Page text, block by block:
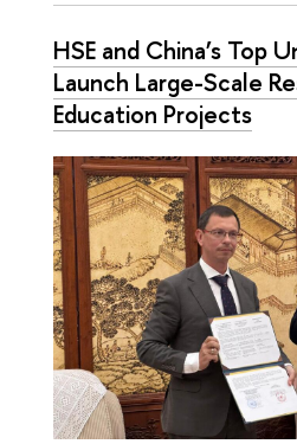
HSE and China’s Top
Launch Large-Scale
Education Projects